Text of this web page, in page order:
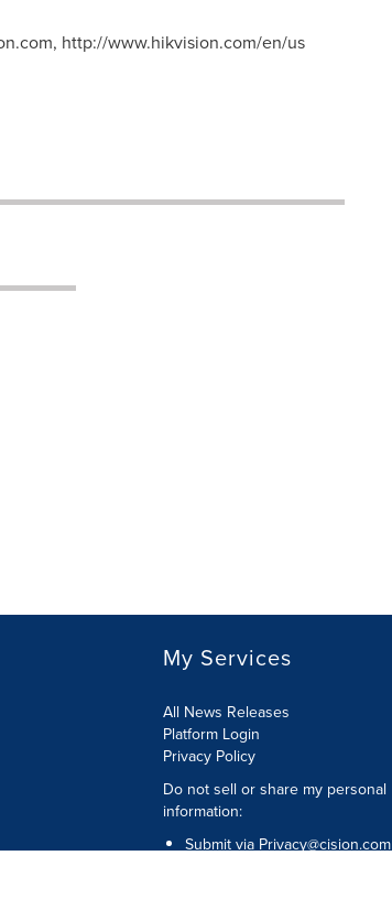
, http://www.hikvision.com/en/us
My Services
All News Releases
Platform Login
Privacy Policy
Do not sell or share my personal
information:
Submit via Privacy@cision.com